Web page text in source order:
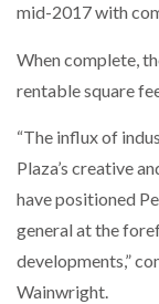
mid-2017 with
When complete,
rentable square
“The influx of
Plaza’s creative
have positioned
general at the
developments,”
Wainwright.